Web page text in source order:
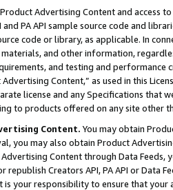
Advertising Content and access
PA API sample source code and
code or library, as applicable. In
and other information,
and testing and
Advertising Content,” as used in this
license and any Specifications that
to products offered on any site other
Content. You may obtain
you may also obtain Product
Content through Data Feeds,
republish Creators API, PA API or Data
your responsibility to ensure that your